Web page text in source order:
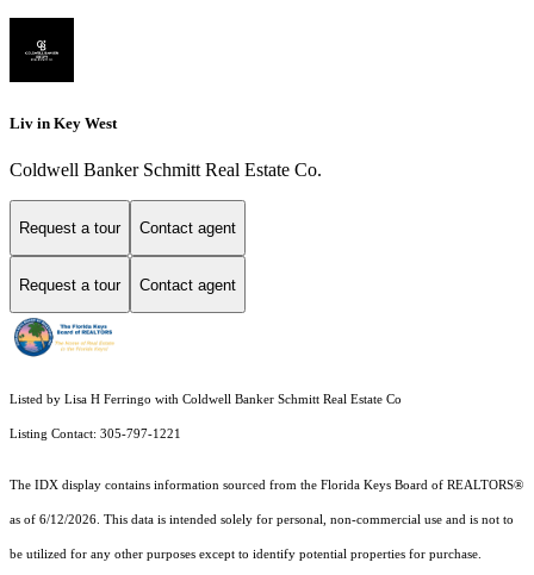
Liv in Key West
Coldwell Banker Schmitt Real Estate Co.
Request a tour Contact agent
Request a tour Contact agent
Listed by Lisa H Ferringo with Coldwell Banker Schmitt Real Estate Co
Listing Contact: 305-797-1221
The IDX display contains information sourced from the Florida Keys Board of REALTORS®
as of 6/12/2026. This data is intended solely for personal, non-commercial use and is not to
be utilized for any other purposes except to identify potential properties for purchase.